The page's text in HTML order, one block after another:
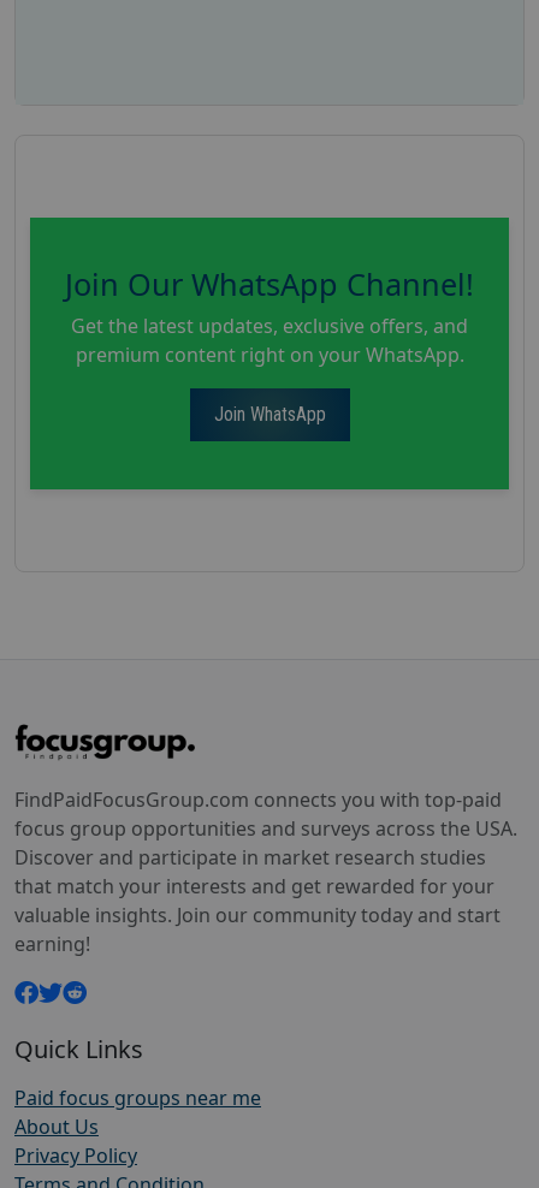
Join Our WhatsApp Channel!
Get the latest updates, exclusive offers, and
premium content right on your WhatsApp.
Join WhatsApp
FindPaidFocusGroup.com connects you with top-paid
focus group opportunities and surveys across the USA.
Discover and participate in market research studies
that match your interests and get rewarded for your
valuable insights. Join our community today and start
earning!
Quick Links
Paid focus groups near me
About Us
Privacy Policy